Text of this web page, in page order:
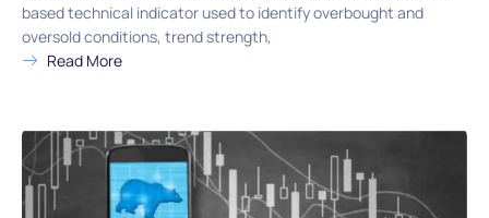
based technical indicator used to identify overbought and
oversold conditions, trend strength,
Read More